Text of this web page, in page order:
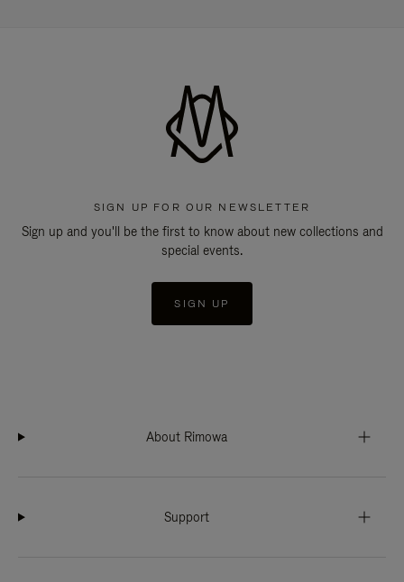
SIGN UP FOR OUR NEWSLETTER
Sign up and you'll be the first to know about new collections and
special events.
SIGN UP
About Rimowa
Support